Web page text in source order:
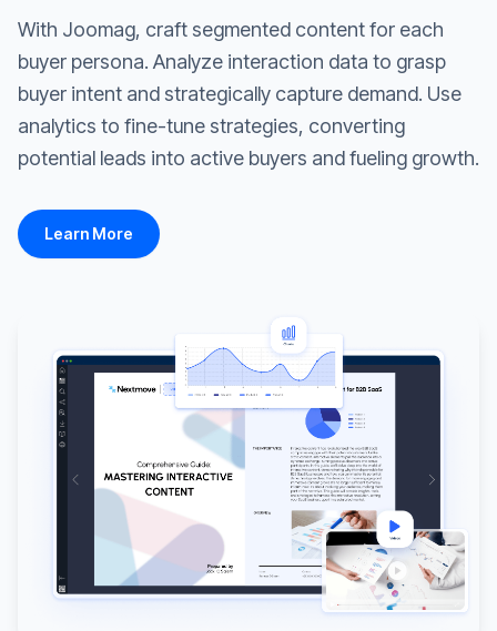
With Joomag, craft segmented content for each
buyer persona. Analyze interaction data to grasp
buyer intent and strategically capture demand. Use
analytics to fine-tune strategies, converting
potential leads into active buyers and fueling growth.
Learn More